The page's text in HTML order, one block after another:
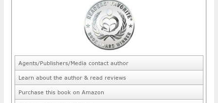
Agents/Publishers/Media contact author
Learn about the author & read reviews
Purchase this book on Amazon